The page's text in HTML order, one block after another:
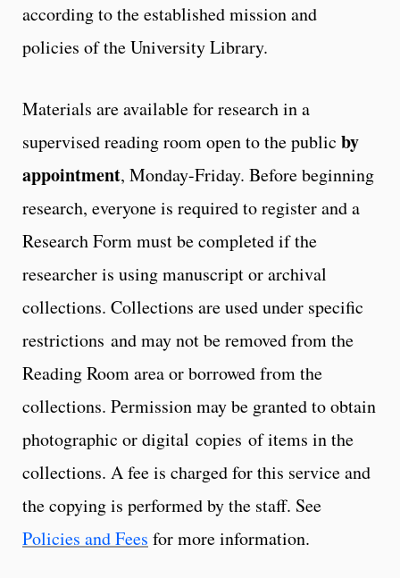
according to the established mission and
policies of the University Library.
Materials are available for research in a
supervised reading room open to the public by
appointment, Monday-Friday. Before beginning
research, everyone is required to register and a
Research Form must be completed if the
researcher is using manuscript or archival
collections. Collections are used under specific
restrictions and may not be removed from the
Reading Room area or borrowed from the
collections. Permission may be granted to obtain
photographic or digital copies of items in the
collections. A fee is charged for this service and
the copying is performed by the staff. See
Policies and Fees for more information.